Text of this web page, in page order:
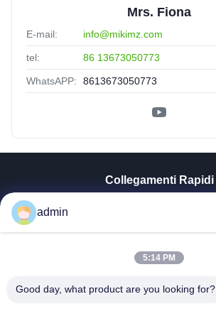
Mrs. Fiona
E-mail: info@mikimz.com
tel: 86 13673050773
WhatsAPP: 8613673050773
Collegamenti Rapidi
Chi Siamo
Controllo Di Qualità
admin
5:14 PM
Good day, what product are you looking for?